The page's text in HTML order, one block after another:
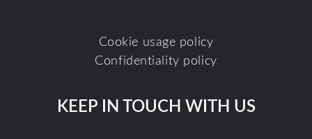
Cookie usage policy
Confidentiality policy
KEEP IN TOUCH WITH US